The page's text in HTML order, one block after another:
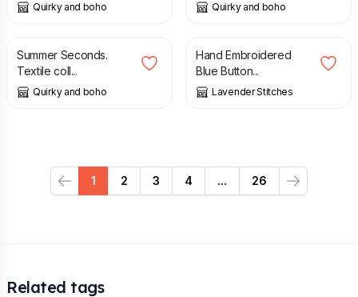
Quirky and boho Quirky and boho
£ 22.00
Summer Seconds.
Textile coll...
Quirky and boho
£
Hand Embroidered
Blue Button...
Lavender Stitches
Previous
1 2 3 4 ... 26
Next
Related tags